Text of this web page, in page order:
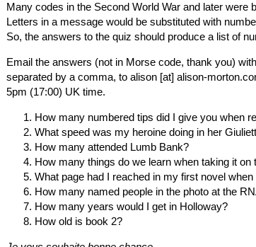
Many codes in the Second World War and later were
Letters in a message would be substituted with
So, the answers to the quiz should produce a list of
Email the answers (not in Morse code, thank you)
separated by a comma, to alison [at] alison-
5pm (17:00) UK time.
How many numbered tips did I give you when
What speed was my heroine doing in her
How many attended Lumb Bank?
How many things do we learn when taking it on
What page had I reached in my first novel
How many named people in the photo at the
How many years would I get in Holloway?
How old is book 2?